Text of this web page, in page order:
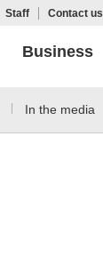
Staff Contact us
Business
In the media